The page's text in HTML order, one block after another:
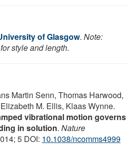
of Glasgow. Note:
style and length.
Martin Senn, Thomas Harwood,
M. Ellis, Klaas Wynne.
vibrational motion governs
in solution. Nature
5 DOI: 10.1038/ncomms4999